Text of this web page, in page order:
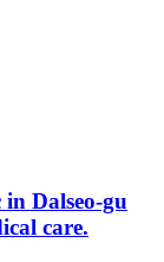
Dalseo-gu
care.